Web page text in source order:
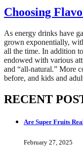
Choosing
As energy drinks have
grown exponentially,
all the time. In addition
endowed with various
and “all-natural.” More
before, and kids and
RECENT
Are Super Fruits
February 27, 2025